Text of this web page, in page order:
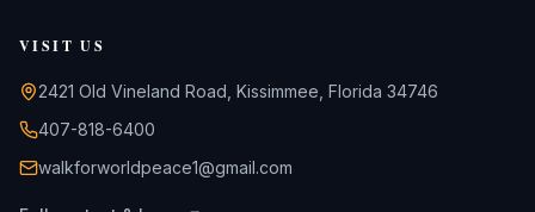
VISIT US
2421 Old Vineland Road, Kissimmee, Florida 34746
407-818-6400
walkforworldpeace1@gmail.com